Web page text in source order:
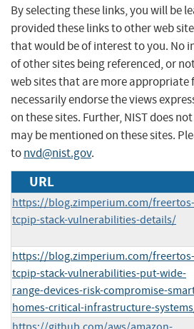
By selecting these links, you will be
provided these links to other web
that would be of interest to you. No
of other sites being referenced, or
web sites that are more appropriate
necessarily endorse the views
on these sites. Further, NIST does
may be mentioned on these sites.
tonvd@nist.gov.
URL
https://blog.zimperium.com/freertos-
tcpip-stack-vulnerabilities-details/
https://blog.zimperium.com/freertos-
tcpip-stack-vulnerabilities-put-wide-
range-devices-risk-compromise-
homes-critical-infrastructure-